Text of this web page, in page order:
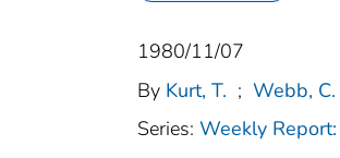
1980/11/07
By Kurt, T. ; Webb, C.
Series: Weekly